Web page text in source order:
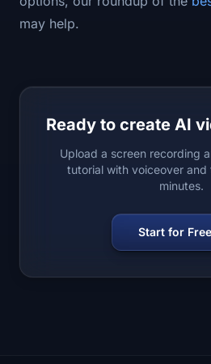
may help.
Ready to create AI
Upload a screen recording
tutorial with voiceover
minutes.
Start for Free